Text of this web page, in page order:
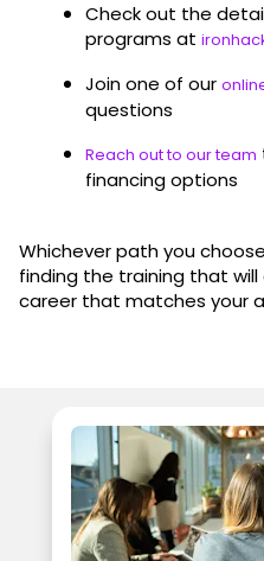
Check out the
programs at
Join one of our
questions
Reach out to our team
financing options
Whichever path you
finding the training that
career that matches your